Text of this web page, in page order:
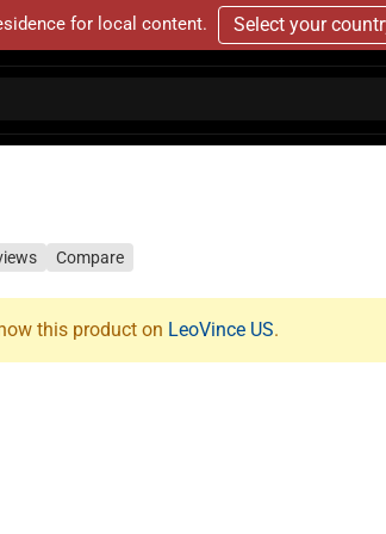
for local content. Select your
Compare
this product on LeoVince US.